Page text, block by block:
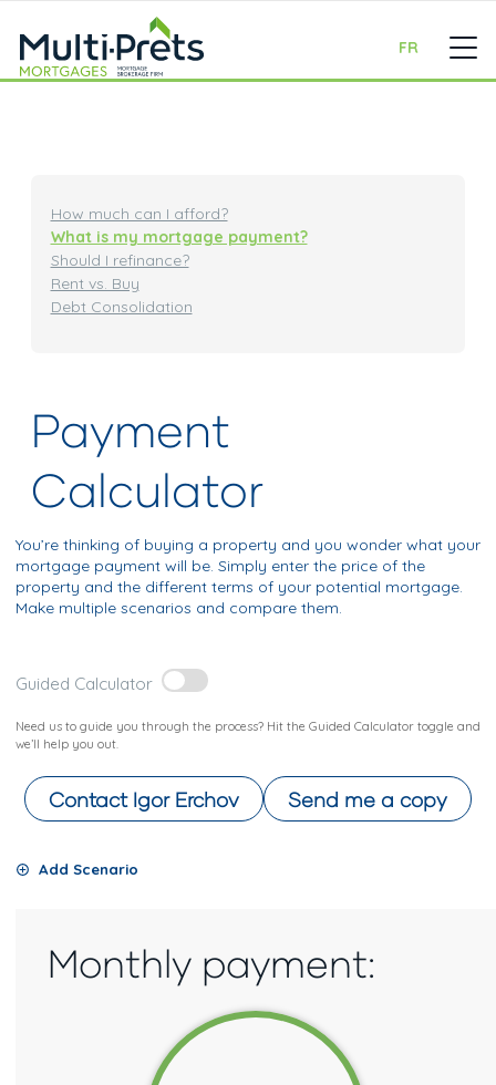
FR
How much can I afford?
What is my mortgage payment?
Should I refinance?
Rent vs. Buy
Debt Consolidation
Payment
Calculator
You’re thinking of buying a property and you wonder what your
mortgage payment will be. Simply enter the price of the
property and the different terms of your potential mortgage.
Make multiple scenarios and compare them.
Guided Calculator
Need us to guide you through the process? Hit the Guided Calculator toggle and
we’ll help you out.
Contact Igor Erchov Send me a copy
Add Scenario
Monthly payment: